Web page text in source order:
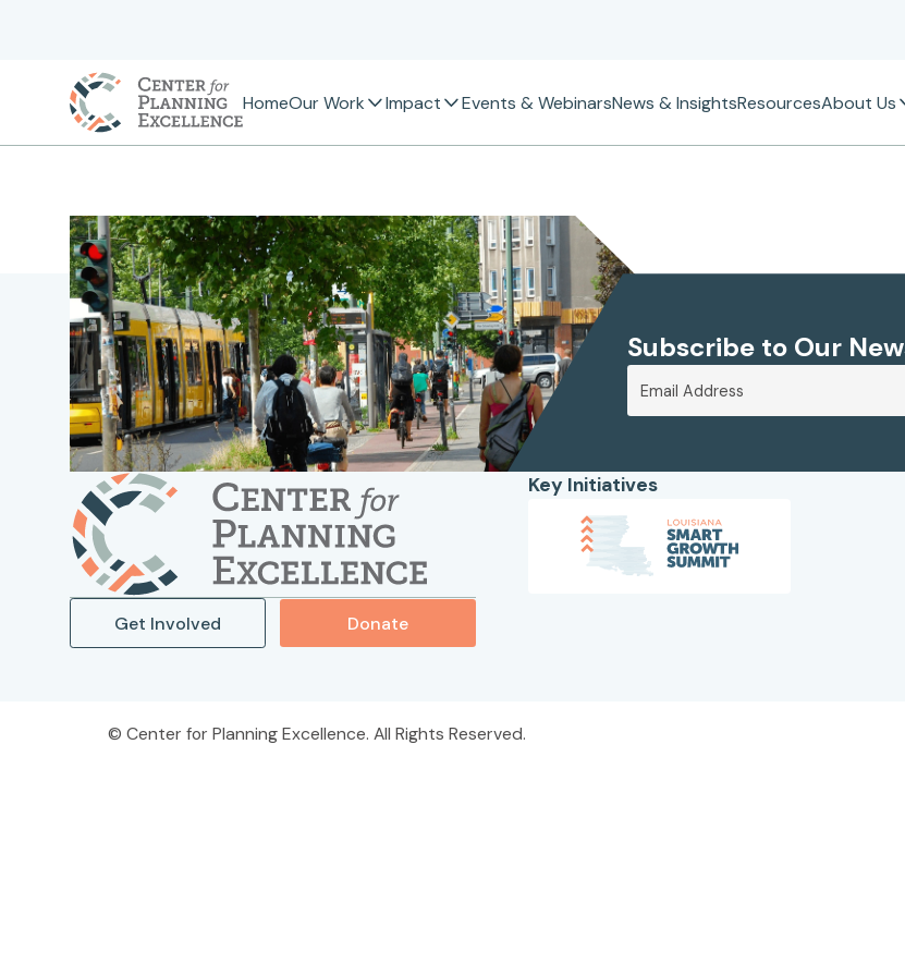
HomeOur Work Impact Events & WebinarsNews & InsightsResourcesAbout Us
Subscribe to Our
Get Involved Donate
Key Initiatives
Center for Planning Excellence. All Rights Reserved.